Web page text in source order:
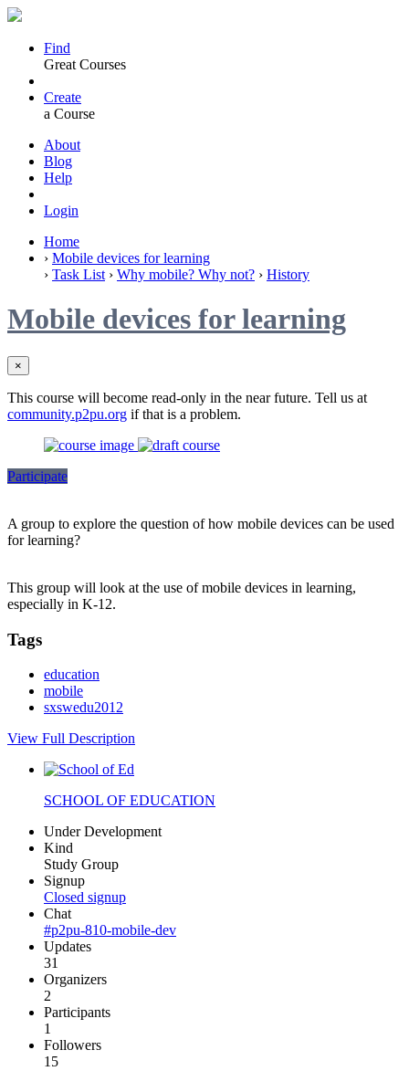
Find
Great Courses
Create
a Course
About
Blog
Help
Login
Home
› Mobile devices for learning
› Task List › Why mobile? Why not? › History
Mobile devices for learning
×
This course will become read-only in the near future. Tell us at
community.p2pu.org if that is a problem.
Participate
A group to explore the question of how mobile devices can be used
for learning?
This group will look at the use of mobile devices in learning,
especially in K-12.
Tags
education
mobile
sxswedu2012
View Full Description
SCHOOL OF EDUCATION
Under Development
Kind
Study Group
Signup
Closed signup
Chat
#p2pu-810-mobile-dev
Updates
31
Organizers
2
Participants
1
Followers
15